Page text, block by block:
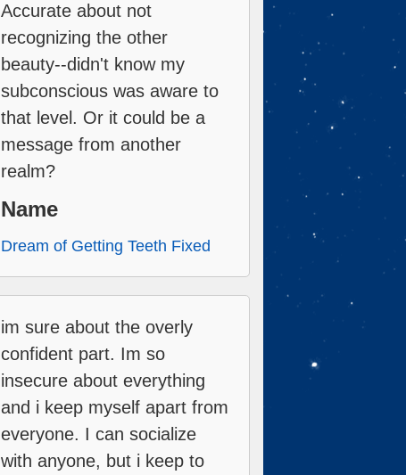
Accurate about not
recognizing the other
beauty--didn't know my
subconscious was aware to
that level. Or it could be a
message from another
realm?
Name
Dream of Getting Teeth Fixed
im sure about the overly
confident part. Im so
insecure about everything
and i keep myself apart from
everyone. I can socialize
with anyone, but i keep to